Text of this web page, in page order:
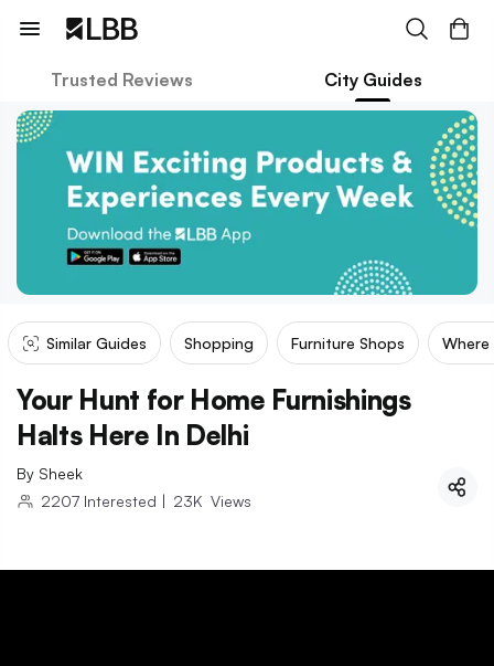
Trusted Reviews City Guides
Similar Guides Shopping Furniture Shops Where
Your Hunt for Home Furnishings
Halts Here In Delhi
By Sheek
2207 Interested | 23K Views